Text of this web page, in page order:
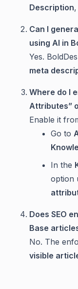
Description,
Can I
using AI in
Yes.
meta
Where do I
Attributes”
Enable it
Go to
In the
option
Does SEO
Base
No. The
visible